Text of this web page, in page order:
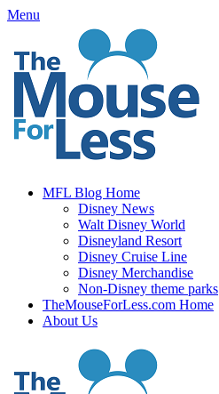
Skip
Menu
MFL Blog Home
Disney News
Walt Disney World
Disneyland Resort
Disney Cruise Line
Disney Merchandise
Non-Disney theme parks
TheMouseForLess.com Home
About Us